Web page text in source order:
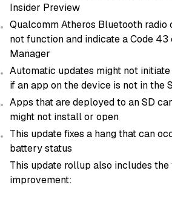
Insider Preview
Qualcomm Atheros Bluetooth radio
not function and indicate a Code
Manager
Automatic updates might not
if an app on the device is not in the
Apps that are deployed to an SD
might not install or open
This update fixes a hang that can
battery status
This update rollup also includes
improvement: